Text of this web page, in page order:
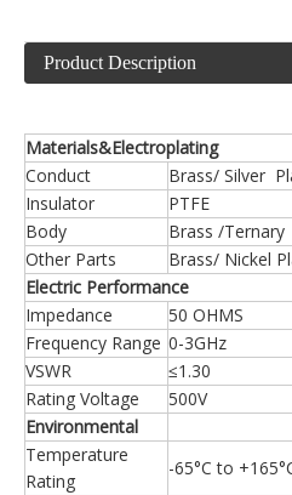
Product Description
Materials&Electroplating
Conduct
Brass/ Silver
Insulator
PTFE
Body
Brass /Ternary
Other Parts
Brass/ Nickel
Electric Performance
Impedance
50 OHMS
Frequency Range 0-3GHz
VSWR
≤1.30
Rating Voltage
500V
Environmental
Temperature
Rating
-65°C to